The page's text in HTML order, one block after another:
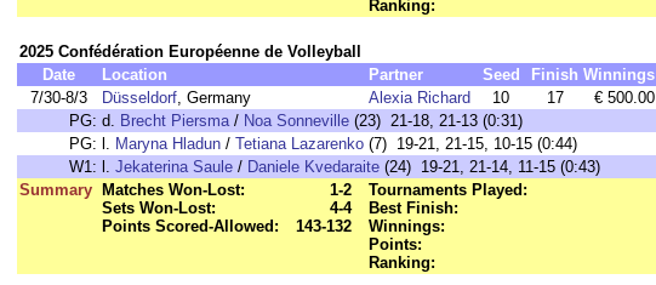
Ranking:
2025 Confédération Européenne de Volleyball
Date
Location Partner Seed Finish Winnings
7/30-8/3
Düsseldorf, Germany Alexia Richard 10 17 € 500.00
PG: d. Brecht Piersma/ Noa Sonneville (23) 21-18, 21-13 (0:31)
PG: l. Maryna Hladun / Tetiana Lazarenko (7) 19-21, 21-15, 10-15 (0:44)
W1: l. Jekaterina Saule / Daniele Kvedaraite (24) 19-21, 21-14, 11-15 (0:43)
Summary
Matches Won-Lost:
1-2
Sets Won-Lost:
4-4
Points Scored-Allowed:
143-132
Tournaments Played:
Best Finish:
Winnings:
Points:
Ranking: